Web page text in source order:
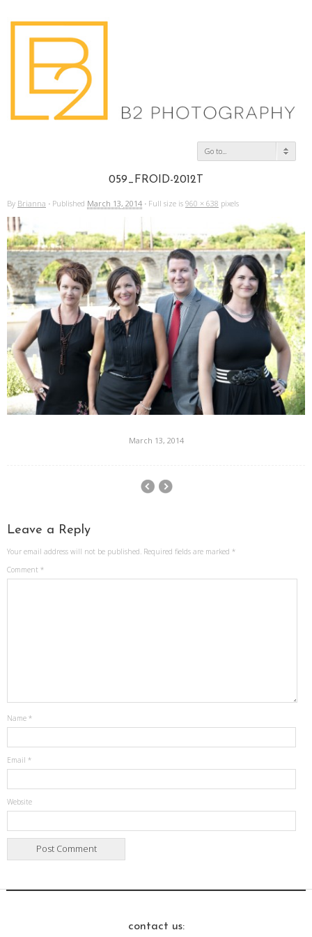
Go to...
059_FROID-2012T
By Brianna · Published March 13, 2014 · Full size is 960 × 638 pixels
March 13, 2014
Leave a Reply
Your email address will not be published. Required fields are marked *
Comment *
Name *
Email *
Website
contact us: